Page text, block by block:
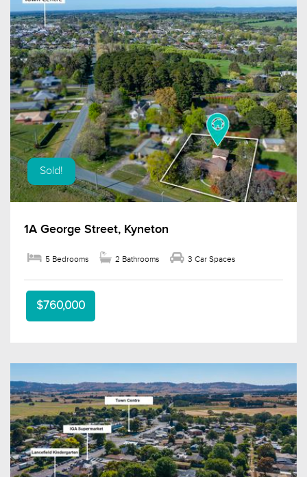
Sold!
1A George Street, Kyneton
5 Bedrooms 2 Bathrooms 3 Car Spaces
$760,000